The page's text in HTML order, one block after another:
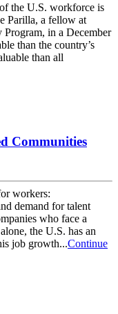
the U.S. workforce is
Parilla, a fellow at
in a December
than the country’s
than all
Communities
workers:
demand for talent
who face a
the U.S. has an
job growth...Continue